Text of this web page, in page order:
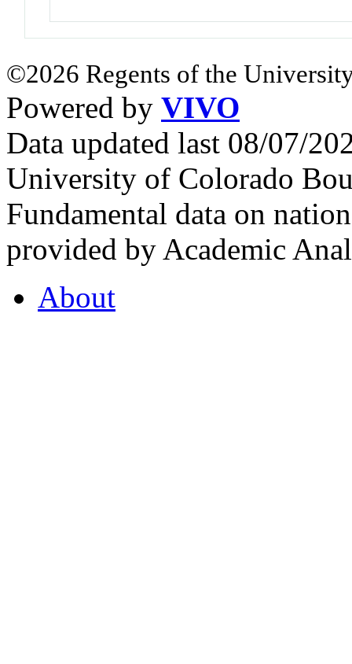
©2026 Regents of the
Powered by VIVO
Data updated last 08/07/
University of Colorado
Fundamental data on
provided by Academic
About